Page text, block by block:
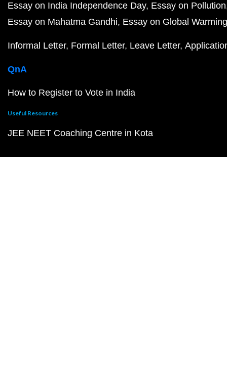
Essay on India Independence Day Essay on Pollution
Essay on Mahatma Gandhi Essay on Global Warming
Informal Letter Formal Letter Leave Letter
QnA
How to Register to Vote in India
Useful Resources
JEE NEET Coaching Centre in Kota